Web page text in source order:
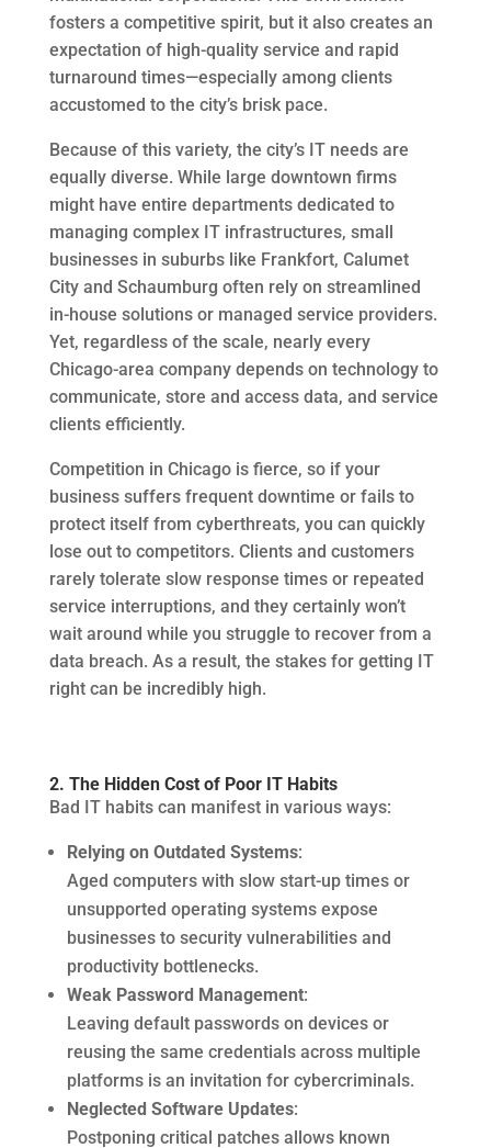
fosters a competitive spirit, but it also creates an
expectation of high-quality service and rapid
turnaround times—especially among clients
accustomed to the city’s brisk pace.
Because of this variety, the city’s IT needs are
equally diverse. While large downtown firms
might have entire departments dedicated to
managing complex IT infrastructures, small
businesses in suburbs like Frankfort, Calumet
City and Schaumburg often rely on streamlined
in-house solutions or managed service providers.
Yet, regardless of the scale, nearly every
Chicago-area company depends on technology to
communicate, store and access data, and service
clients efficiently.
Competition in Chicago is fierce, so if your
business suffers frequent downtime or fails to
protect itself from cyberthreats, you can quickly
lose out to competitors. Clients and customers
rarely tolerate slow response times or repeated
service interruptions, and they certainly won’t
wait around while you struggle to recover from a
data breach. As a result, the stakes for getting IT
right can be incredibly high.
2. The Hidden Cost of Poor IT Habits
Bad IT habits can manifest in various ways:
Relying on Outdated Systems:
Aged computers with slow start-up times or
unsupported operating systems expose
businesses to security vulnerabilities and
productivity bottlenecks.
Weak Password Management:
Leaving default passwords on devices or
reusing the same credentials across multiple
platforms is an invitation for cybercriminals.
Neglected Software Updates:
Postponing critical patches allows known